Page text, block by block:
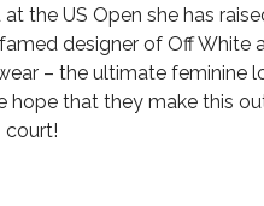
the US Open she has
designer of Off White
– the ultimate feminine
that they make this
court!